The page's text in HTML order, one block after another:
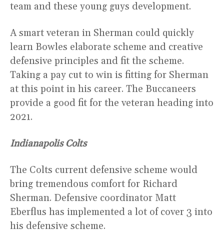
team and these young guys development.
A smart veteran in Sherman could quickly
learn Bowles elaborate scheme and creative
defensive principles and fit the scheme.
Taking a pay cut to win is fitting for Sherman
at this point in his career. The Buccaneers
provide a good fit for the veteran heading into
2021.
Indianapolis Colts
The Colts current defensive scheme would
bring tremendous comfort for Richard
Sherman. Defensive coordinator Matt
Eberflus has implemented a lot of cover 3 into
his defensive scheme.